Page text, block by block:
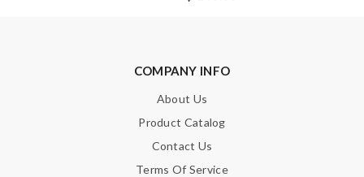
HTML is not translated!
COMPANY INFO
About Us
Product Catalog
Contact Us
Terms Of Service